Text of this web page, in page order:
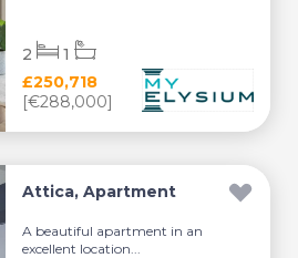
£250,718
[€288,000]
2 1
Attica, Apartment
A beautiful apartment in an
excellent location...